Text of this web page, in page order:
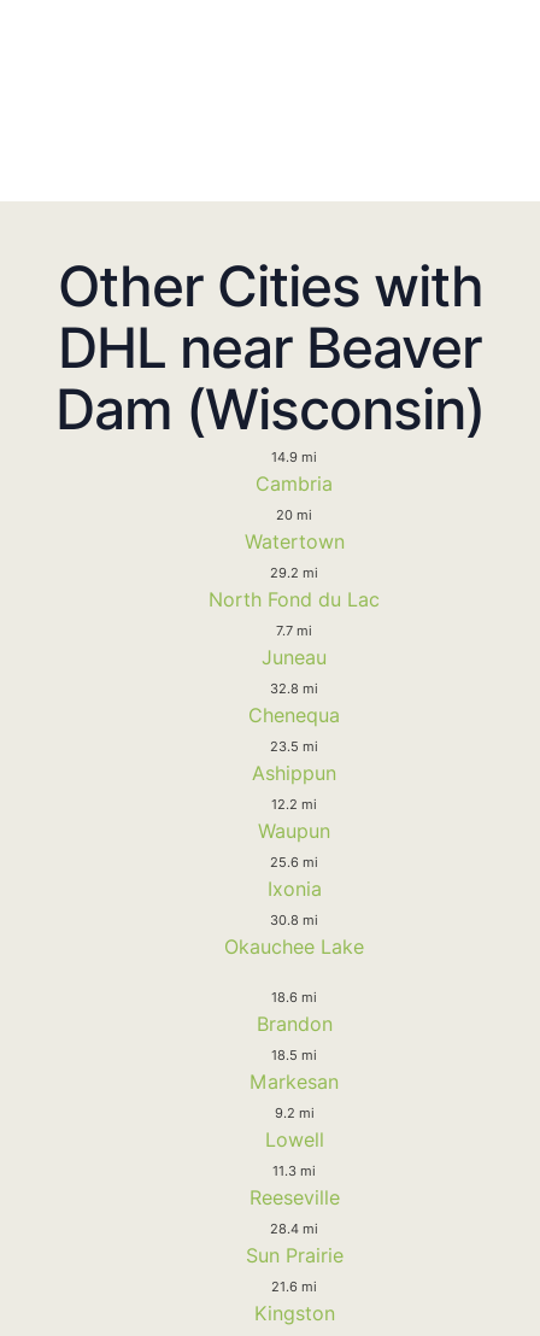
Other Cities with
DHL near Beaver
Dam (Wisconsin)
14.9 mi
Cambria
20 mi
Watertown
29.2 mi
North Fond du Lac
7.7 mi
Juneau
32.8 mi
Chenequa
23.5 mi
Ashippun
12.2 mi
Waupun
25.6 mi
Ixonia
30.8 mi
Okauchee Lake
18.6 mi
Brandon
18.5 mi
Markesan
9.2 mi
Lowell
11.3 mi
Reeseville
28.4 mi
Sun Prairie
21.6 mi
Kingston